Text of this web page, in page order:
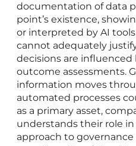
documentation of data
point’s existence,
or interpreted by AI
cannot adequately
decisions are
outcome assessments.
information moves
automated processes
as a primary asset,
understands their role
approach to